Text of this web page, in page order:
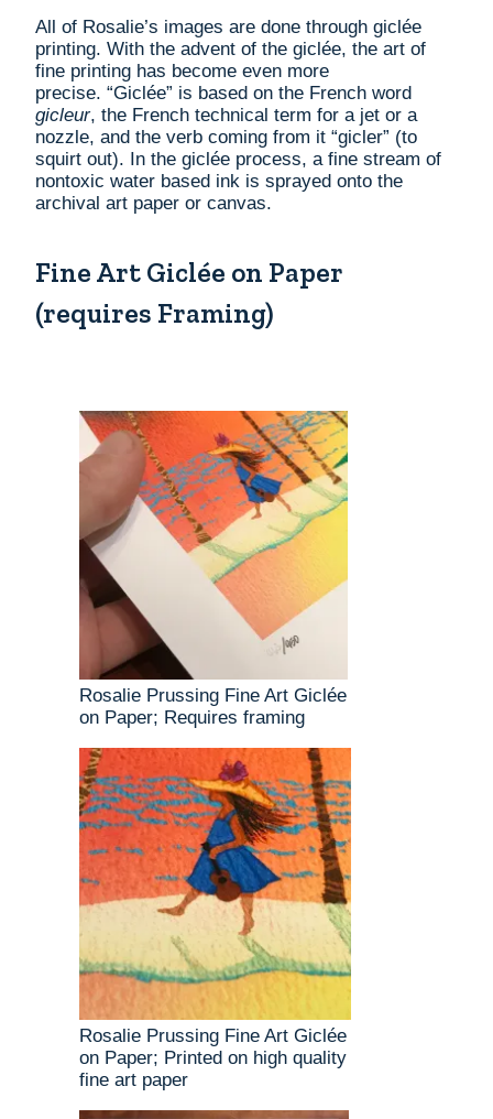
All of Rosalie’s images are done through gicl ée
printing. With the advent of the gicl ée, the art of
fine printing has become even more
precise. “Giclée” is based on the French word
gicleur, the French technical term for a jet or a
nozzle, and the verb coming from it “gicler” (to
squirt out). In the gicl ée process, a fine stream of
nontoxic water based ink is sprayed onto the
archival art paper or canvas.
Fine Art Giclée on Paper
(requires Framing)
Rosalie Prussing Fine Art Giclée
on Paper; Requires framing
Rosalie Prussing Fine Art Giclée
on Paper; Printed on high quality
fine art paper